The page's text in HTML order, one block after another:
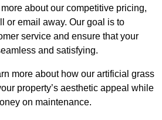
about our competitive pricing,
or email away. Our goal is to
service and ensure that your
and satisfying.
more about how our artificial grass
property’s aesthetic appeal while
on maintenance.